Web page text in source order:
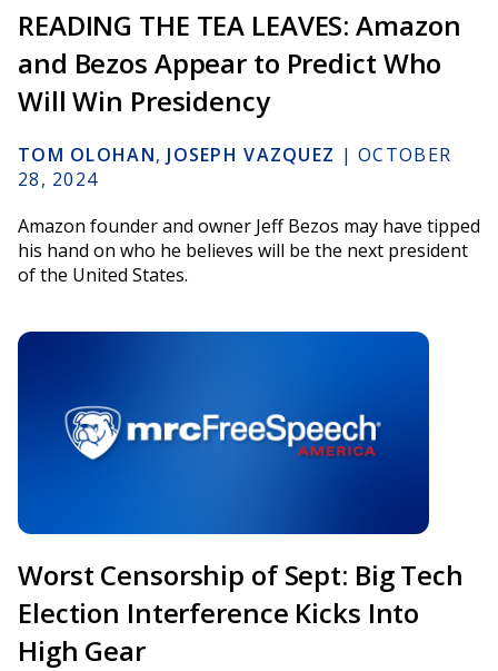
READING THE TEA LEAVES: Amazon
and Bezos Appear to Predict Who
Will Win Presidency
TOM OLOHAN, JOSEPH VAZQUEZ | OCTOBER
28, 2024
Amazon founder and owner Jeff Bezos may have tipped
his hand on who he believes will be the next president
of the United States.
Worst Censorship of Sept: Big Tech
Election Interference Kicks Into
High Gear